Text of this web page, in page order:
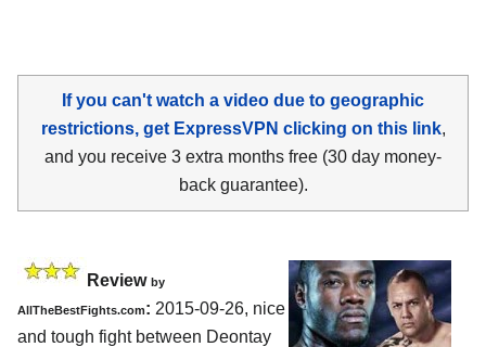
If you can't watch a video due to geographic
restrictions, get ExpressVPN clicking on this link,
and you receive 3 extra months free (30 day money-
back guarantee).
Review by
AllTheBestFights.com: 2015-09-26, nice
and tough fight between Deontay